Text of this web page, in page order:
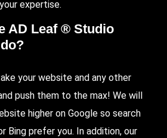
expertise.
AD Leaf ® Studio
your website and any other
push them to the max! We will
higher on Google so search
Bing prefer you. In addition, our